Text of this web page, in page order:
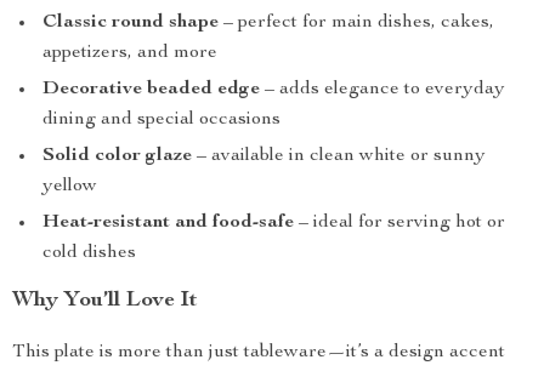
Classic round shape – perfect for main dishes, cakes,
appetizers, and more
Decorative beaded edge – adds elegance to everyday
dining and special occasions
Solid color glaze – available in clean white or sunny
yellow
Heat-resistant and food-safe – ideal for serving hot or
cold dishes
Why You’ll Love It
This plate is more than just tableware—it’s a design accent